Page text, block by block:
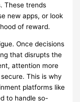
These trends
new apps, or look
of reward.
Once decisions
that disrupts the
attention more
This is why
platforms like
to handle so-